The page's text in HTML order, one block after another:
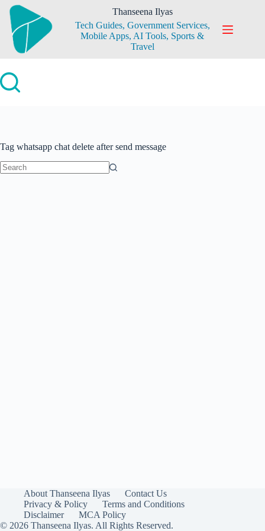
Skip
content
Thanseena Ilyas
Tech Guides, Government Services,
Mobile Apps, AI Tools, Sports &
Travel
Tag whatsapp chat delete after send message
About Thanseena Ilyas
Contact Us
Privacy & Policy
Terms and Conditions
Disclaimer
MCA Policy
© 2026 Thanseena Ilyas. All Rights Reserved.